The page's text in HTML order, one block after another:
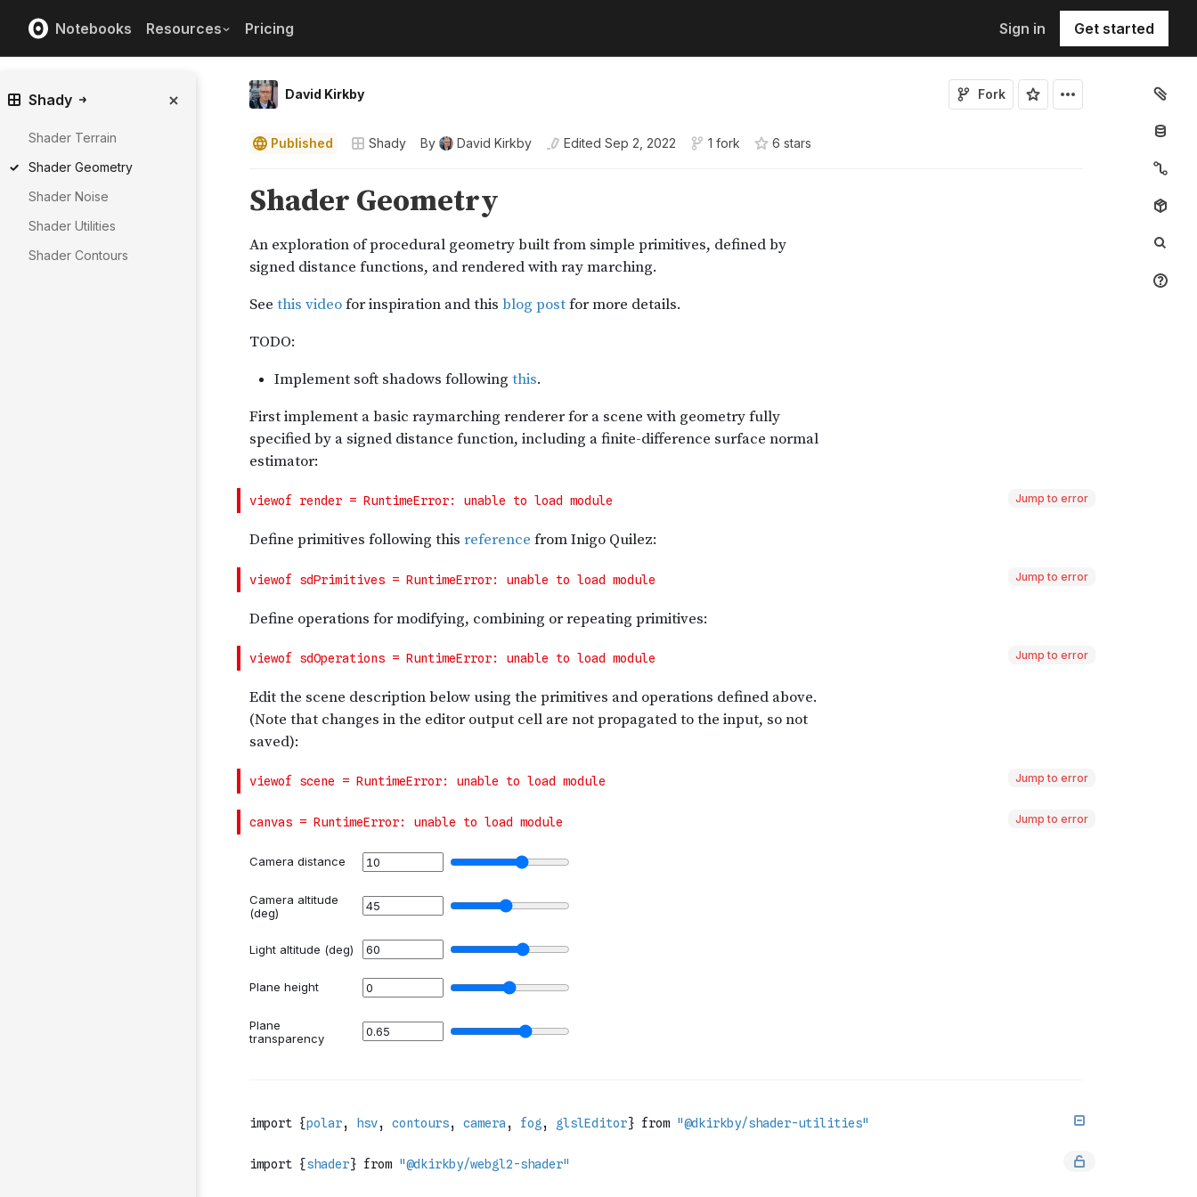
Notebooks Resources Pricing Sign in Get started
David Kirkby Fork
Published Shady By David Kirkby Edited Sep 2, 2022 1 fork 6 stars
Shady
Shader Terrain
Shader Geometry
Shader Noise
Shader Utilities
Shader Contours
Jump to error
Jump to error
Jump to error
Jump to error
Jump to error